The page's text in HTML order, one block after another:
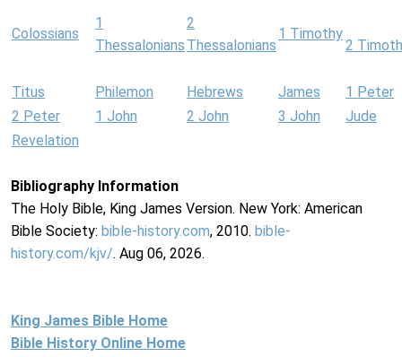
Colossians
1
Thessalonians
2
Thessalonians
1 Timothy
2
Titus Philemon Hebrews James
1 Peter
2 Peter
1 John 2 John 3 John
Jude
Revelation
Bibliography Information
The Holy Bible, King James Version. New York: American
Bible Society: bible-history.com, 2010. bible-
history.com/kjv/. Aug 06, 2026.
King James Bible Home
Bible History Online Home